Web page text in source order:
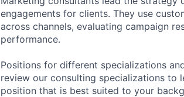
engagements for clients. They use
across channels, evaluating campaign
performance.
Positions for different specializations
review our consulting specializations
position that is best suited to your